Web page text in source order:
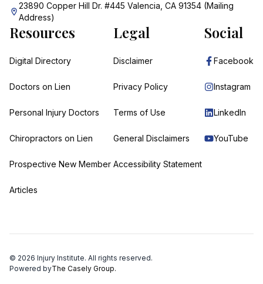
23890 Copper Hill Dr. #445 Valencia, CA 91354 (Mailing
Address)
Resources
Digital Directory
Doctors on Lien
Personal Injury Doctors
Chiropractors on Lien
Prospective New Member
Articles
Legal
Disclaimer
Privacy Policy
Terms of Use
General Disclaimers
Accessibility Statement
Social
Facebook
Instagram
LinkedIn
YouTube
© 2026 Injury Institute. All rights reserved.
Powered byThe Casely Group.